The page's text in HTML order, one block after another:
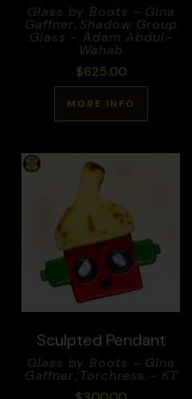
Glass by Boots - Gina
Gaffner, Shadow Group
Glass - Adam Abdul-
Wahab
$625.00
MORE INFO
Sculpted Pendant
Glass by Boots - Gina
Gaffner, Torchress - KT